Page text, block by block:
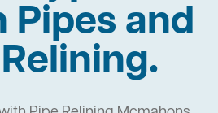
Pipes and